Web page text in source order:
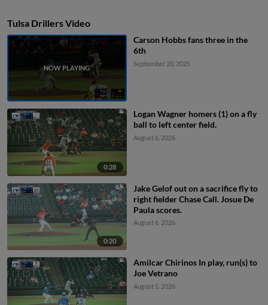
Tulsa Drillers Video
Carson Hobbs fans three in the
6th
September 20, 2025
0:28
Logan Wagner homers (1) on a fly
ball to left center field.
August 6, 2026
0:20
Jake Gelof out on a sacrifice fly to
right fielder Chase Call. Josue De
Paula scores.
August 6, 2026
Amilcar Chirinos In play, run(s) to
Joe Vetrano
August 5, 2026